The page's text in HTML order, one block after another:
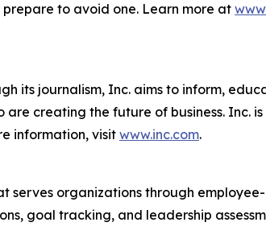
to avoid one. Learn more at
its journalism, Inc. aims to inform,
creating the future of business. Inc.
information, visit www.inc.com.
serves organizations through
goal tracking, and leadership